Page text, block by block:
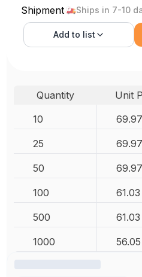
Shipment Ships in 7-10
Add to list
Quantity Unit
10
69.97
25 69.97
50 69.97
100 61.03
500 61.03
1000 56.05